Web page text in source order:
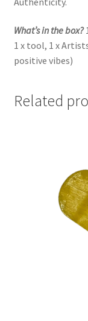
What’s in the box?
1 x tool, 1 x
positive vibes)
Related